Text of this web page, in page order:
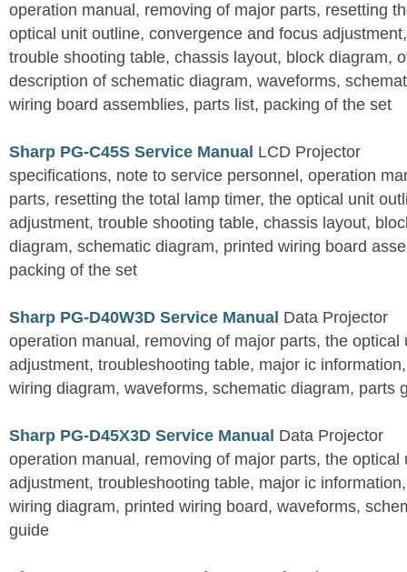
operation manual, removing of major parts, resetting
optical unit outline, convergence and focus
trouble shooting table, chassis layout, block diagram,
description of schematic diagram, waveforms,
wiring board assemblies, parts list, packing of the set
Sharp PG-C45S Service Manual LCD Projector
specifications, note to service personnel, operation
parts, resetting the total lamp timer, the optical unit
adjustment, trouble shooting table, chassis layout,
diagram, schematic diagram, printed wiring board
packing of the set
Sharp PG-D40W3D Service Manual Data Projector
operation manual, removing of major parts, the optical
adjustment, troubleshooting table, major ic
wiring diagram, waveforms, schematic diagram, parts
Sharp PG-D45X3D Service Manual Data Projector
operation manual, removing of major parts, the optical
adjustment, troubleshooting table, major ic
wiring diagram, printed wiring board, waveforms,
guide